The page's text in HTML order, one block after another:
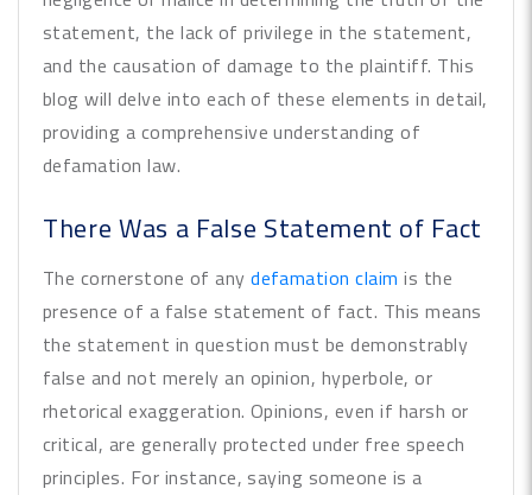
statement, the lack of privilege in the statement,
and the causation of damage to the plaintiff. This
blog will delve into each of these elements in detail,
providing a comprehensive understanding of
defamation law.
There Was a False Statement of Fact
The cornerstone of anydefamation claim is the
presence of a false statement of fact. This means
the statement in question must be demonstrably
false and not merely an opinion, hyperbole, or
rhetorical exaggeration. Opinions, even if harsh or
critical, are generally protected under free speech
principles. For instance, saying someone is a